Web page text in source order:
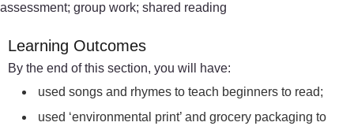
assessment; group work; shared reading
Learning Outcomes
By the end of this section, you will have:
used songs and rhymes to teach beginners to read;
used ‘environmental print’ and grocery packaging to